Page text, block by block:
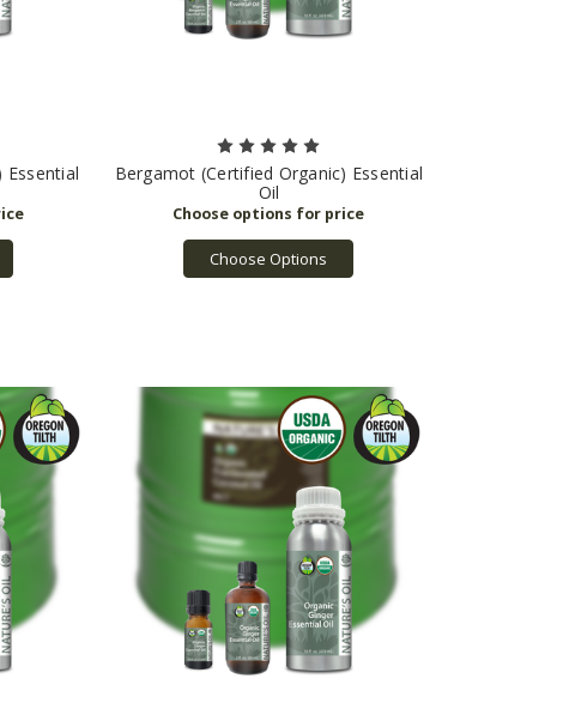
Essential
Bergamot (Certified Organic) Essential
Oil
Choose Options